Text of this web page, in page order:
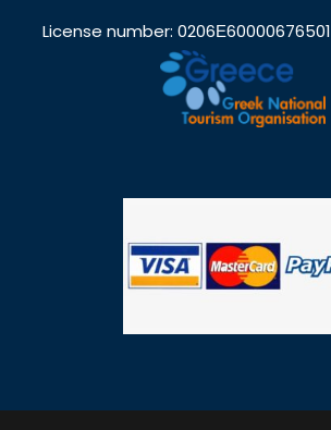
License number: 0206Ε60000676501